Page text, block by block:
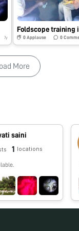
7y
Foldscope training
0 Applause 0
More
saini
1 locations